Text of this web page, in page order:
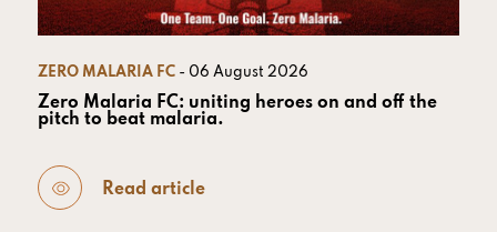
ZERO MALARIA FC - 06 August 2026
Zero Malaria FC: uniting heroes on and off the
pitch to beat malaria.
Read article